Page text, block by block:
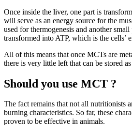
Once inside the liver, one part is
will serve as an energy source for the
used for thermogenesis and another
transformed into ATP, which is the cells’
All of this means that once MCTs are
there is very little left that can be stored
Should you use MCT ?
The fact remains that not all nutritionists
burning characteristics. So far, these
proven to be effective in animals.